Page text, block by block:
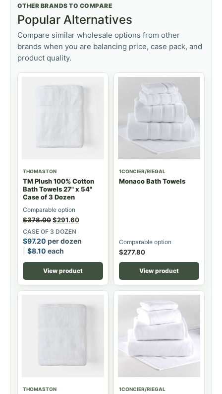
OTHER BRANDS TO COMPARE
Popular Alternatives
Compare similar wholesale options from other
brands when you are balancing price, case pack, and
product quality.
THOMASTON
TM Plush 100% Cotton
Bath Towels 27" x 54"
Case of 3 Dozen
Comparable option
$378.00$291.60
CASE OF 3 DOZEN
$97.20 per dozen
$8.10 each
View product
1CONCIER/RIEGAL
Monaco Bath Towels
Comparable option
$277.80
View product
THOMASTON 1CONCIER/RIEGAL